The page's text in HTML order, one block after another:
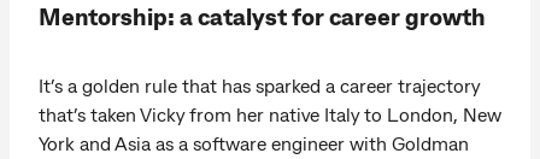
Mentorship: a catalyst for career growth
It’s a golden rule that has sparked a career trajectory
that’s taken Vicky from her native Italy to London, New
York and Asia as a software engineer with Goldman